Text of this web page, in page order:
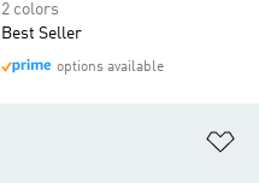
2 colors
Best Seller
options available